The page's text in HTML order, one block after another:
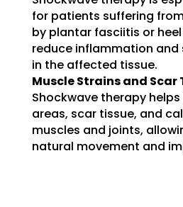
for patients suffering
by plantar fasciitis or
reduce inflammation
in the affected tissue.
Muscle Strains and Scar
Shockwave therapy
areas, scar tissue, and
muscles and joints,
natural movement and